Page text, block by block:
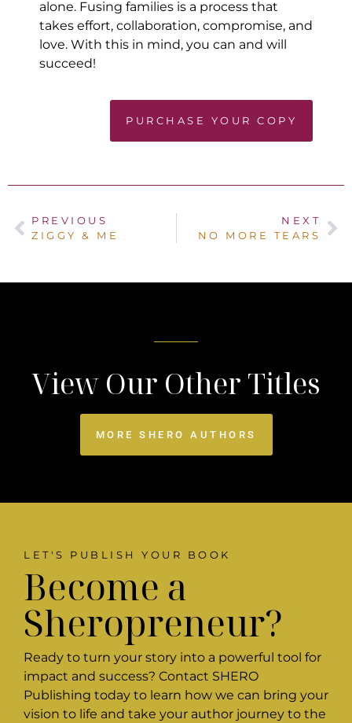
alone. Fusing families is a process that
takes effort, collaboration, compromise, and
love. With this in mind, you can and will
succeed!
PURCHASE YOUR COPY
PREVIOUS
ZIGGY & ME
NEXT
NO MORE TEARS
View Our Other Titles
MORE SHERO AUTHORS
LET'S PUBLISH YOUR BOOK
Become a
Sheropreneur?
Ready to turn your story into a powerful tool for
impact and success? Contact SHERO
Publishing today to learn how we can bring your
vision to life and take your author journey to the